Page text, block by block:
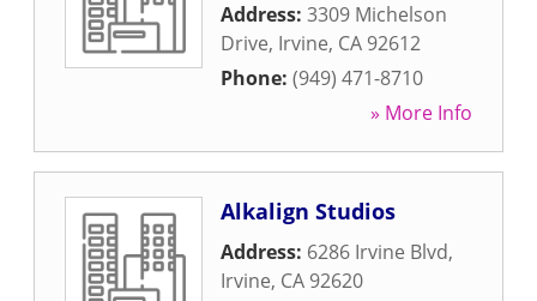
Address: 3309 Michelson
Drive, Irvine, CA 92612
Phone: (949) 471-8710
» More Info
Alkalign Studios
Address: 6286 Irvine Blvd,
Irvine, CA 92620